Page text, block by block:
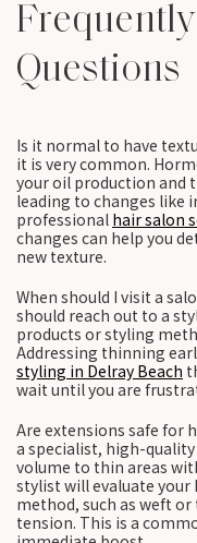
Questions
Is it normal to have
it is very common.
your oil production and
leading to changes like
professional hair salon
changes can help you
new texture.
When should I visit a
should reach out to a
products or styling
Addressing thinning
styling in Delray Beach
wait until you are
Are extensions safe for
a specialist, high-quality
volume to thin areas
stylist will evaluate
method, such as weft
tension. This is a